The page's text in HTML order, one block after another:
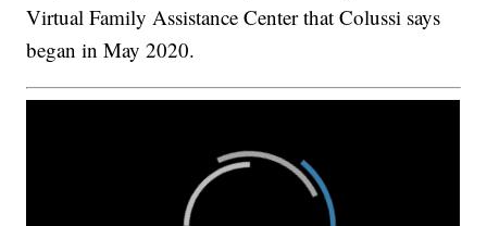
Virtual Family Assistance Center that Colussi says
began in May 2020.